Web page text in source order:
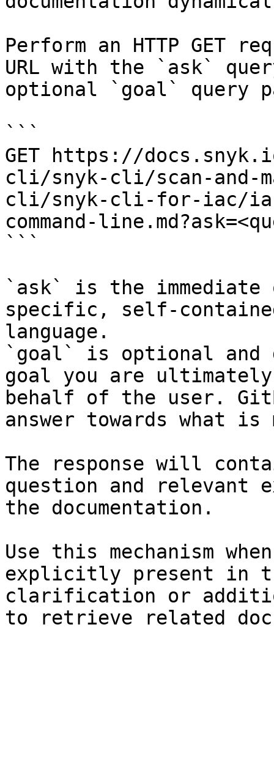
Perform an HTTP GET
URL with the `ask`
optional `goal` query
```
GET https://
cli/snyk-cli/scan-and-
cli/snyk-cli-for-iac/
command-
```
`ask` is the
specific, self-
language.
`goal` is optional and
goal you are
behalf of the user.
answer towards what
The response will
question and relevant
the documentation.
Use this mechanism
explicitly present in
clarification or